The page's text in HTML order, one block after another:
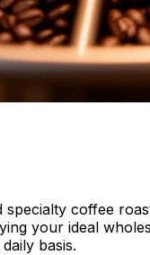
specialty coffee
your ideal
basis.